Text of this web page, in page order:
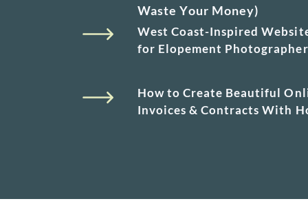
Waste Your Money)
West Coast-Inspired
for Elopement Photographer
How to Create Beautiful
Invoices & Contracts With